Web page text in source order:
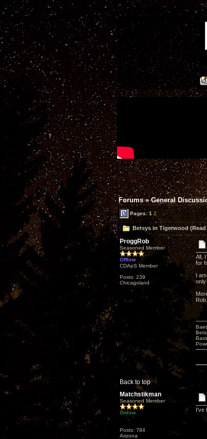
Forums»General
Pages:1 2
Betsys in Tigerwood (Read
ProggRob
Seasoned Member
Offline
CDApS Member
Posts: 239
Chicagoland
All,
for
I
Rob
Back to top
Matchstikman
Seasoned Member
Online
Posts: 784
Arizona
I've